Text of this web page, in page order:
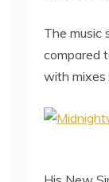
The music
compared
with mixes